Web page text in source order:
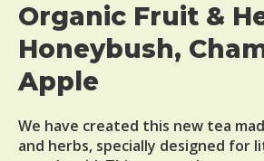
Organic Fruit &
Honeybush,
Apple
We have created this new tea
and herbs, specially designed for